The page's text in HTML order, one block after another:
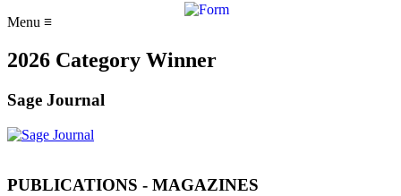
Menu ≡
2026 Category Winner
Sage Journal
PUBLICATIONS - MAGAZINES